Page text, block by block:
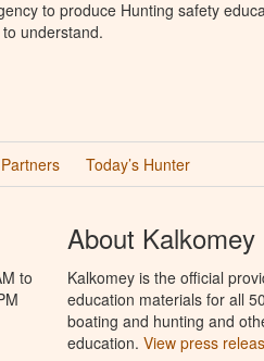
to produce Hunting safety
understand.
Partners Today’s Hunter
to
About
Kalkomey is the official
education materials for all
boating and hunting and
education. View press